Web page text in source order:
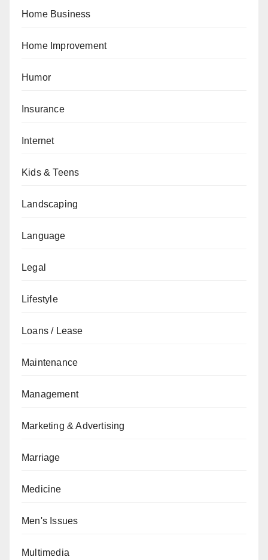
Home Business
Home Improvement
Humor
Insurance
Internet
Kids & Teens
Landscaping
Language
Legal
Lifestyle
Loans / Lease
Maintenance
Management
Marketing & Advertising
Marriage
Medicine
Men's Issues
Multimedia